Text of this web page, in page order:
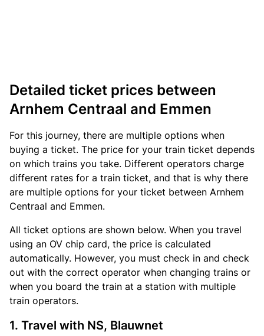
Detailed ticket prices between
Arnhem Centraal and Emmen
For this journey, there are multiple options when
buying a ticket. The price for your train ticket depends
on which trains you take. Different operators charge
different rates for a train ticket, and that is why there
are multiple options for your ticket between Arnhem
Centraal and Emmen.
All ticket options are shown below. When you travel
using an OV chip card, the price is calculated
automatically. However, you must check in and check
out with the correct operator when changing trains or
when you board the train at a station with multiple
train operators.
1. Travel with NS, Blauwnet